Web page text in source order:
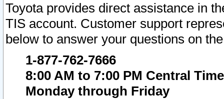
Toyota provides direct assistance in
TIS account. Customer support
below to answer your questions on
1-877-762-7666
8:00 AM to 7:00 PM Central Time
Monday through Friday